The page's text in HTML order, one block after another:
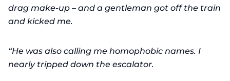
drag make-up – and a gentleman got off the train
and kicked me.
“He was also calling me homophobic names. I
nearly tripped down the escalator.